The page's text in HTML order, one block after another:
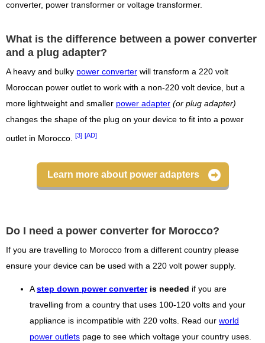
converter, power transformer or voltage transformer.
What is the difference between a power converter
and a plug adapter?
A heavy and bulky power converter will transform a 220 volt
Moroccan power outlet to work with a non-220 volt device, but a
more lightweight and smaller power adapter (or plug adapter)
changes the shape of the plug on your device to fit into a power
outlet in Morocco. [3] [AD]
Learn more about power adapters
Do I need a power converter for Morocco?
If you are travelling to Morocco from a different country please
ensure your device can be used with a 220 volt power supply.
Astep down power converteris needed if you are
travelling from a country that uses 100-120 volts and your
appliance is incompatible with 220 volts. Read our world
power outlets page to see which voltage your country uses.